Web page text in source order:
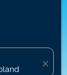
close